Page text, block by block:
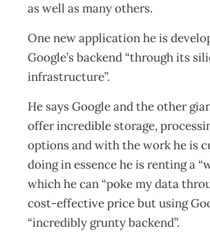
as well as many others.
One new application he is
Google’s backend “through its
infrastructure”.
He says Google and the other
offer incredible storage,
options and with the work he is
doing in essence he is renting a
which he can “poke my data
cost-effective price but using
“incredibly grunty backend”.